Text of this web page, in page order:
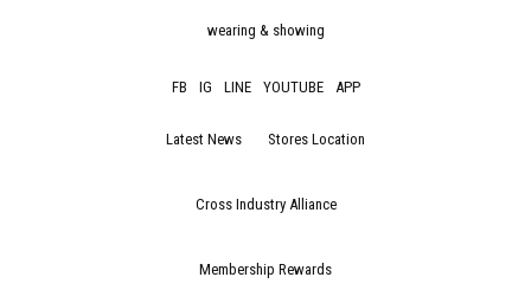
wearing & showing
FB IG LINE YOUTUBE APP
Latest News Stores Location
Cross Industry Alliance
Membership Rewards